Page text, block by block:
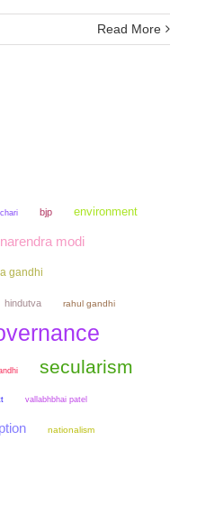
Read More
bjp environment
narendra modi
gandhi
hindutva rahul gandhi
secularism
vallabhbhai patel
nationalism